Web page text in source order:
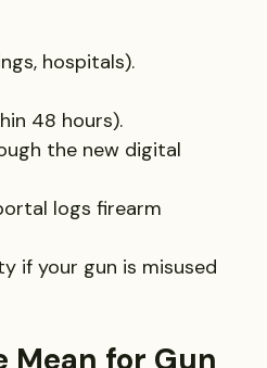
hospitals).
48 hours).
the new digital
logs firearm
if your gun is misused
Mean for Gun